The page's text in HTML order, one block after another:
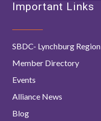
Important Links
SBDC- Lynchburg Region
Member Directory
Events
Alliance News
Blog